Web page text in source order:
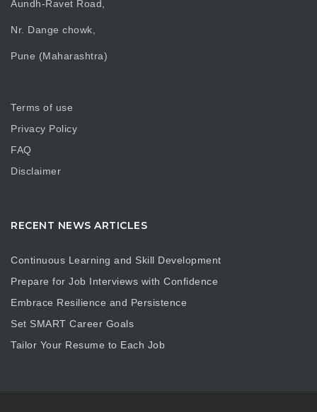
Aundh-Ravet Road,
Nr. Dange chowk,
Pune (Maharashtra)
Terms of use
Privacy Policy
FAQ
Disclaimer
RECENT NEWS ARTICLES
Continuous Learning and Skill Development
Prepare for Job Interviews with Confidence
Embrace Resilience and Persistence
Set SMART Career Goals
Tailor Your Resume to Each Job